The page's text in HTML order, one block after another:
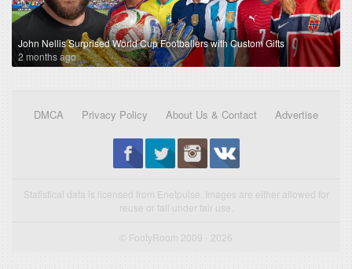
John Nellis Surprised World Cup Footballers with Custom Gifts
2 months ago
DMCA Privacy Policy About Us & Contact Advertise
Statistical data is licensed from Enetpulse. Images are either allowed for
reuse or fall under fair use.
© FootyRoom 2009 - 2026